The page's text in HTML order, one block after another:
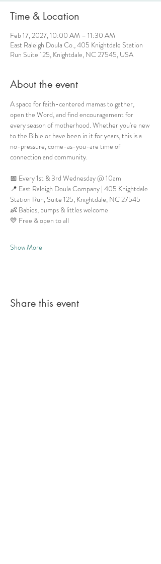
Time & Location
Feb 17, 2027, 10:00 AM – 11:30 AM
East Raleigh Doula Co., 405 Knightdale Station
Run Suite 125, Knightdale, NC 27545, USA
About the event
A space for faith-centered mamas to gather,
open the Word, and find encouragement for
every season of motherhood. Whether you're new
to the Bible or have been in it for years, this is a
no-pressure, come-as-you-are time of
connection and community.
📅 Every 1st & 3rd Wednesday @ 10am
📍 East Raleigh Doula Company | 405 Knightdale
Station Run, Suite 125, Knightdale, NC 27545
👶 Babies, bumps & littles welcome
💛 Free & open to all
Show More
Share this event